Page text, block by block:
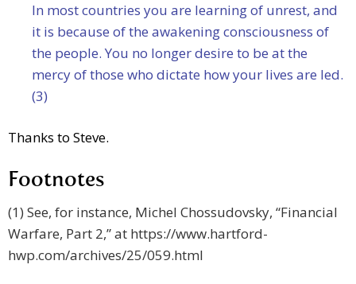
In most countries you are learning of unrest, and
it is because of the awakening consciousness of
the people. You no longer desire to be at the
mercy of those who dictate how your lives are led.
(3)
Thanks to Steve.
Footnotes
(1) See, for instance, Michel Chossudovsky, “Financial
Warfare, Part 2,” at https://www.hartford-
hwp.com/archives/25/059.html